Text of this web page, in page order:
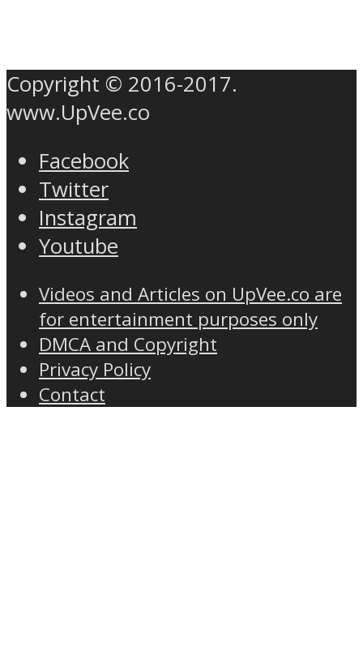
Copyright © 2016-2017.
www.UpVee.co
Facebook
Twitter
Instagram
Youtube
Videos and Articles on UpVee.co are
for entertainment purposes only
DMCA and Copyright
Privacy Policy
Contact